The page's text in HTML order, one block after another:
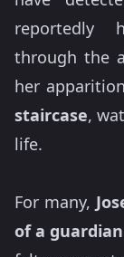
reportedly
through the
her
staircase,
life.
For many,
of a